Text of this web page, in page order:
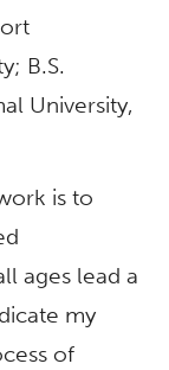
B.S.
University,
is to
ages lead a
my
of